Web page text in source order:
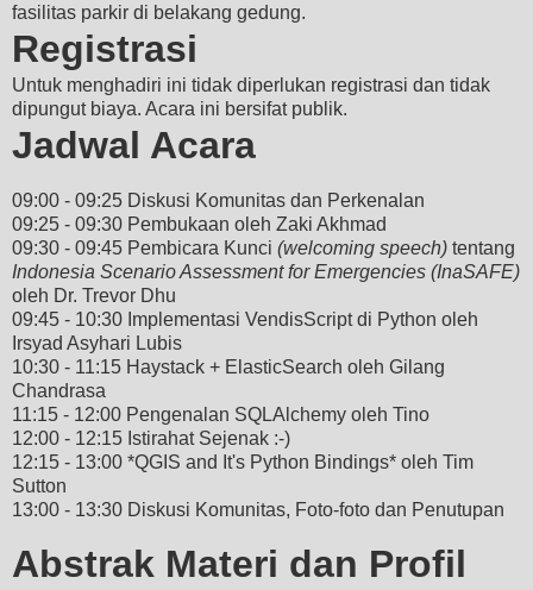
fasilitas parkir di belakang gedung.
Registrasi
Untuk menghadiri ini tidak diperlukan registrasi dan tidak
dipungut biaya. Acara ini bersifat publik.
Jadwal Acara
09:00 - 09:25 Diskusi Komunitas dan Perkenalan
09:25 - 09:30 Pembukaan oleh Zaki Akhmad
09:30 - 09:45 Pembicara Kunci (welcoming speech) tentang
Indonesia Scenario Assessment for Emergencies (InaSAFE)
oleh Dr. Trevor Dhu
09:45 - 10:30 Implementasi VendisScript di Python oleh
Irsyad Asyhari Lubis
10:30 - 11:15 Haystack + ElasticSearch oleh Gilang
Chandrasa
11:15 - 12:00 Pengenalan SQLAlchemy oleh Tino
12:00 - 12:15 Istirahat Sejenak :-)
12:15 - 13:00 *QGIS and It's Python Bindings* oleh Tim
Sutton
13:00 - 13:30 Diskusi Komunitas, Foto-foto dan Penutupan
Abstrak Materi dan Profil